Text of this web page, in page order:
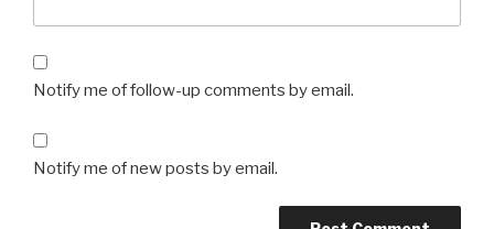
Notify me of follow-up comments by email.
Notify me of new posts by email.